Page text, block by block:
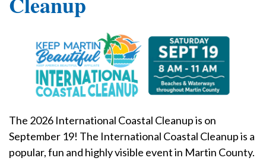
The 2026 International Coastal Cleanup is on
September 19! The International Coastal Cleanup is a
popular, fun and highly visible event in Martin County.